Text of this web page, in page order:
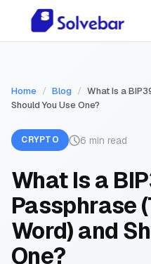
Home / Blog / What Is a
Should You Use One?
CRYPTO 6 min read
What Is a
Passphrase
Word) and
One?